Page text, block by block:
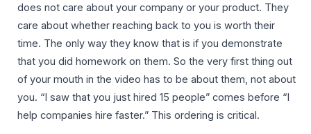
does not care about your company or your product. They
care about whether reaching back to you is worth their
time. The only way they know that is if you demonstrate
that you did homework on them. So the very first thing out
of your mouth in the video has to be about them, not about
you. “I saw that you just hired 15 people” comes before “I
help companies hire faster.” This ordering is critical.